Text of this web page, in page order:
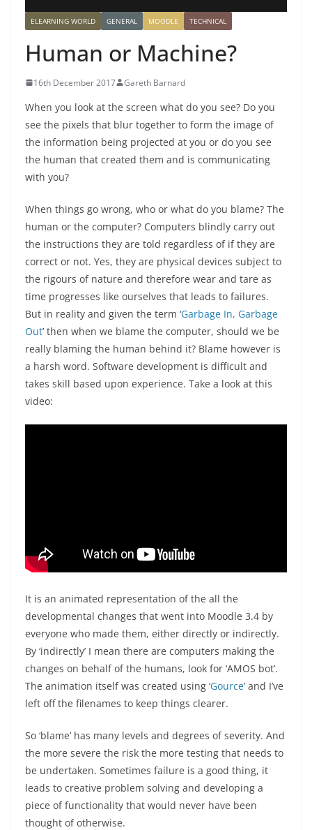
ELEARNING WORLD GENERAL MOODLE TECHNICAL
Human or Machine?
16th December 2017 Gareth Barnard
When you look at the screen what do you see? Do you
see the pixels that blur together to form the image of
the information being projected at you or do you see
the human that created them and is communicating
with you?
When things go wrong, who or what do you blame? The
human or the computer? Computers blindly carry out
the instructions they are told regardless of if they are
correct or not. Yes, they are physical devices subject to
the rigours of nature and therefore wear and tare as
time progresses like ourselves that leads to failures.
But in reality and given the term ‘Garbage In, Garbage
Out’ then when we blame the computer, should we be
really blaming the human behind it? Blame however is
a harsh word. Software development is difficult and
takes skill based upon experience. Take a look at this
video:
It is an animated representation of the all the
developmental changes that went into Moodle 3.4 by
everyone who made them, either directly or indirectly.
By ‘indirectly’ I mean there are computers making the
changes on behalf of the humans, look for ‘AMOS bot’.
The animation itself was created using ‘Gource’ and I’ve
left off the filenames to keep things clearer.
So ‘blame’ has many levels and degrees of severity. And
the more severe the risk the more testing that needs to
be undertaken. Sometimes failure is a good thing, it
leads to creative problem solving and developing a
piece of functionality that would never have been
thought of otherwise.